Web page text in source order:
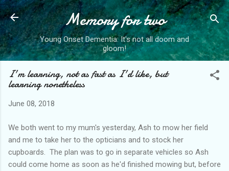
Skip to main content
Memory for two
Young Onset Dementia: It's not all doom and
gloom!
I'm learning, not as fast as I'd like, but
learning nonetheless
June 08, 2018
We both went to my mum's yesterday, Ash to mow her field
and me to take her to the opticians and to stock her
cupboards. The plan was to go in separate vehicles so Ash
could come home as soon as he'd finished mowing but, before